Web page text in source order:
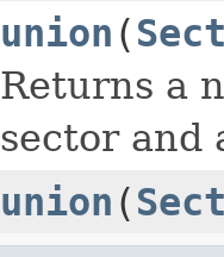
union (
Returns a
sector and
union (